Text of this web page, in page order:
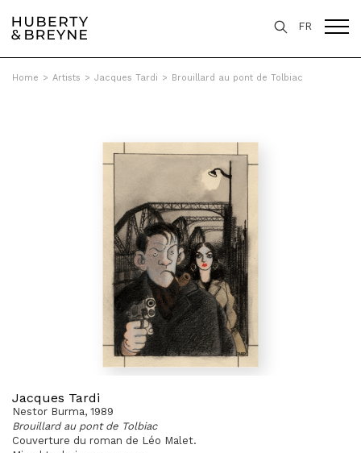
FR
Home > Artists > Jacques Tardi > Brouillard au pont de Tolbiac
Jacques Tardi
Nestor Burma, 1989
Brouillard au pont de Tolbiac
Couverture du roman de Léo Malet.